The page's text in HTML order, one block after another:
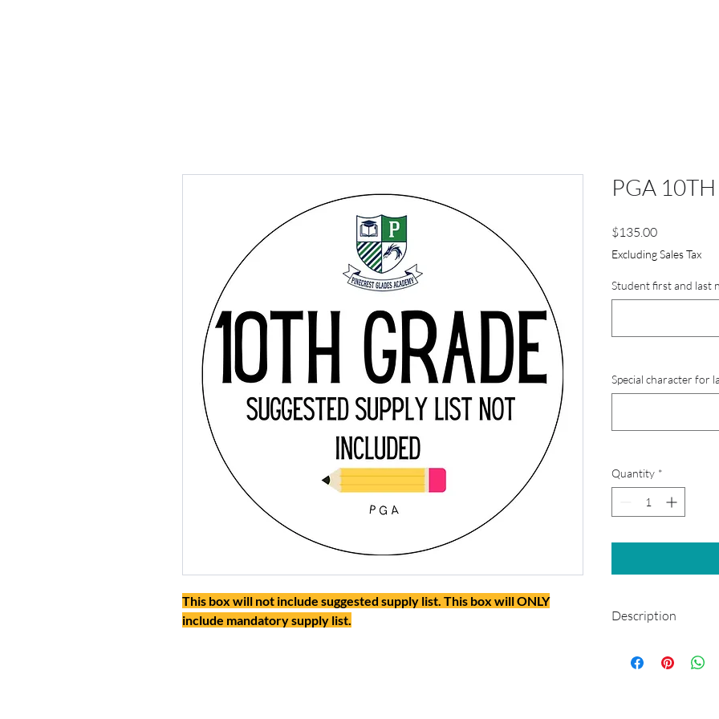
This box will not include suggested supply list. This box will ONLY
include mandatory supply list.
PGA
$135.00Price
Excluding Sales Tax
Student first and last
Special character for
Quantity *
Description
will ONLY include